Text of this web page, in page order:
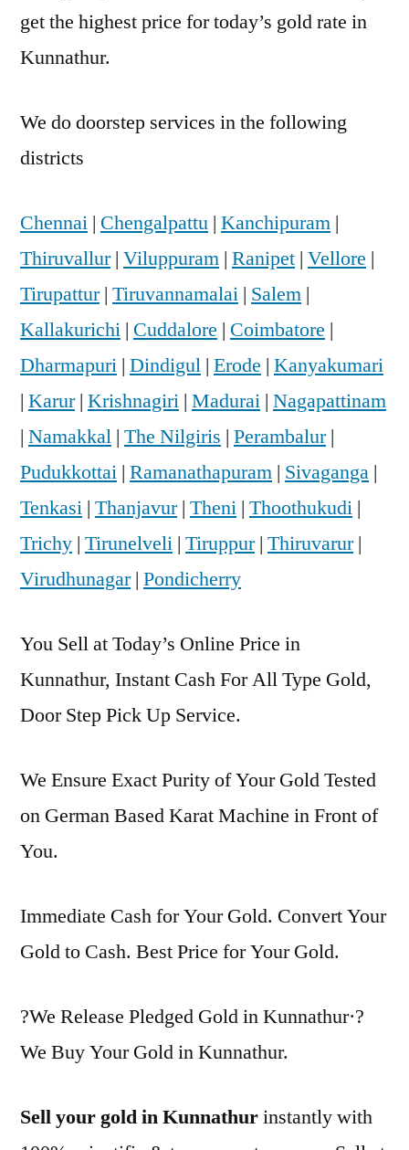
get the highest price for today’s gold rate in
Kunnathur.
We do doorstep services in the following
districts
Chennai | Chengalpattu | Kanchipuram |
Thiruvallur| Viluppuram | Ranipet | Vellore |
Tirupattur| Tiruvannamalai | Salem |
Kallakurichi | Cuddalore | Coimbatore |
Dharmapuri | Dindigul | Erode | Kanyakumari
| Karur| Krishnagiri | Madurai | Nagapattinam
| Namakkal | The Nilgiris | Perambalur|
Pudukkottai | Ramanathapuram | Sivaganga |
Tenkasi | Thanjavur| Theni | Thoothukudi |
Trichy | Tirunelveli | Tiruppur| Thiruvarur|
Virudhunagar| Pondicherry
You Sell at Today’s Online Price in
Kunnathur, Instant Cash For All Type Gold,
Door Step Pick Up Service.
We Ensure Exact Purity of Your Gold Tested
on German Based Karat Machine in Front of
You.
Immediate Cash for Your Gold. Convert Your
Gold to Cash. Best Price for Your Gold.
?We Release Pledged Gold in Kunnathur·?
We Buy Your Gold in Kunnathur.
Sell your gold in Kunnathurinstantly with